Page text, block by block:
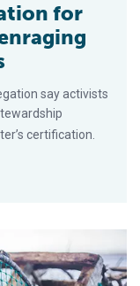
for
say activists
certification.